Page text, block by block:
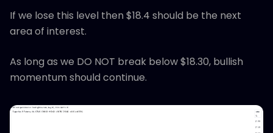
If we lose this level then $18.4 should be the next
area of interest.
As long as we DO NOT break below $18.30, bullish
momentum should continue.